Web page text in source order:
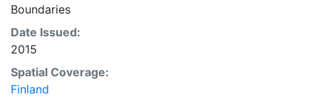
Boundaries
Date Issued:
2015
Spatial Coverage:
Finland